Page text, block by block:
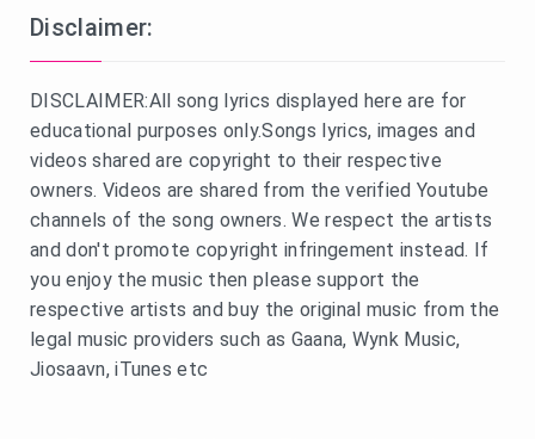
Disclaimer:
DISCLAIMER:All song lyrics displayed here are for
educational purposes only.Songs lyrics, images and
videos shared are copyright to their respective
owners. Videos are shared from the verified Youtube
channels of the song owners. We respect the artists
and don't promote copyright infringement instead. If
you enjoy the music then please support the
respective artists and buy the original music from the
legal music providers such as Gaana, Wynk Music,
Jiosaavn, iTunes etc